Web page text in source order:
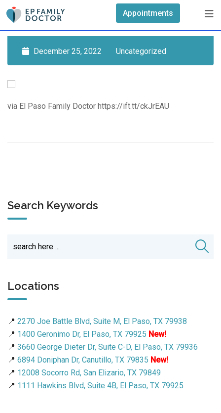
Skip
content
Appointments
December 25, 2022 Uncategorized
via El Paso Family Doctor https://ift.tt/ckJrEAU
Search Keywords
Locations
📍 2270 Joe Battle Blvd, Suite M, El Paso, TX 79938
📍 1400 Geronimo Dr, El Paso, TX 79925 New!
📍 3660 George Dieter Dr, Suite C-D, El Paso, TX 79936
📍 6894 Doniphan Dr, Canutillo, TX 79835 New!
📍 12008 Socorro Rd, San Elizario, TX 79849
📍 1111 Hawkins Blvd, Suite 4B, El Paso, TX 79925